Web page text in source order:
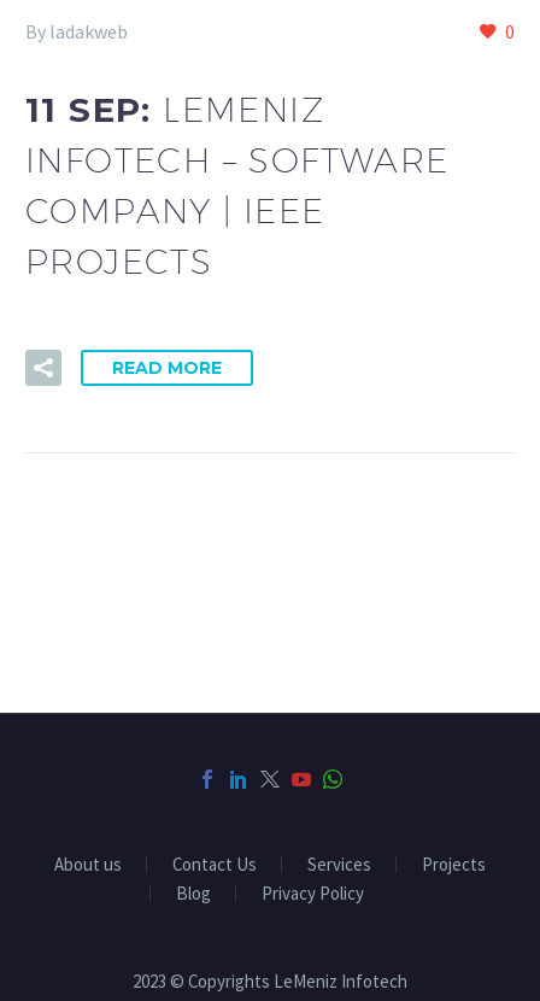
0
By ladakweb
11 SEP: LEMENIZ
INFOTECH – SOFTWARE
COMPANY | IEEE
PROJECTS
READ MORE
About us Contact Us Services
Projects
Blog
Privacy Policy
2023 © Copyrights LeMeniz Infotech